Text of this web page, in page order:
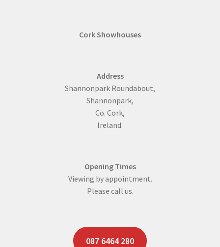
Cork Showhouses
Address
Shannonpark Roundabout,
Shannonpark,
Co. Cork,
Ireland.
Opening Times
Viewing by appointment.
Please call us.
087 6464 280